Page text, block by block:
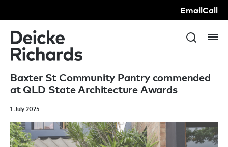
EmailCall
Baxter St Community Pantry commended
at QLD State Architecture Awards
1 July 2025